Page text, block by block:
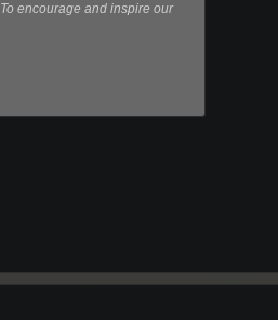
encourage and inspire our